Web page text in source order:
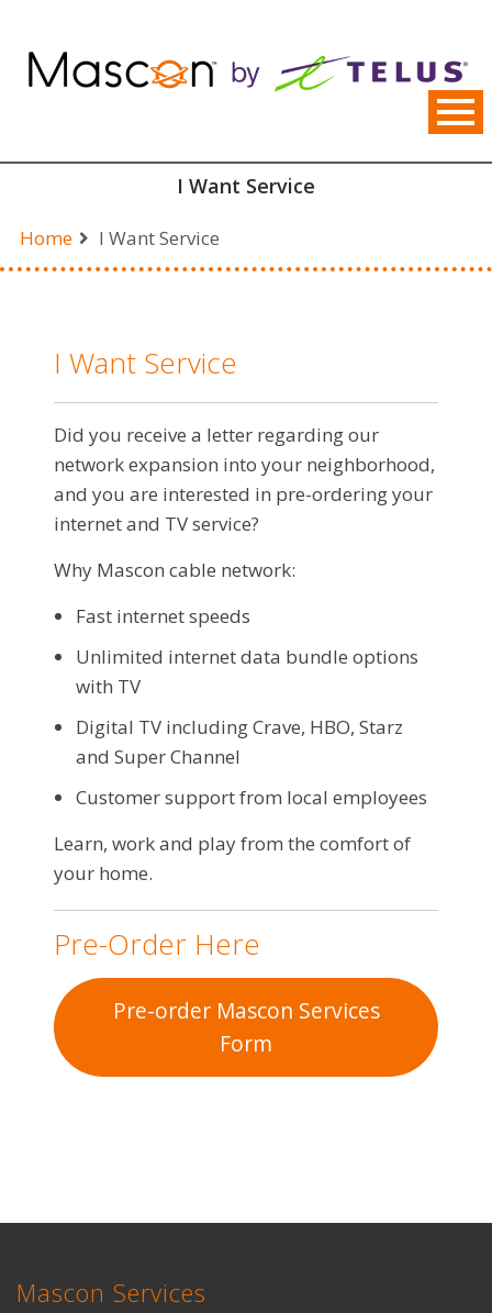
content
I Want Service
Home I Want Service
I Want Service
Did you receive a letter regarding our
network expansion into your neighborhood,
and you are interested in pre-ordering your
internet and TV service?
Why Mascon cable network:
Fast internet speeds
Unlimited internet data bundle options
with TV
Digital TV including Crave, HBO, Starz
and Super Channel
Customer support from local employees
Learn, work and play from the comfort of
your home.
Pre-Order Here
Pre-order Mascon Services
Form
Mascon Services